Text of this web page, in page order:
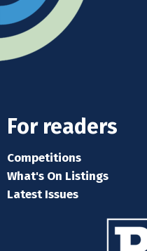
For readers
Competitions
What's On Listings
Latest Issues